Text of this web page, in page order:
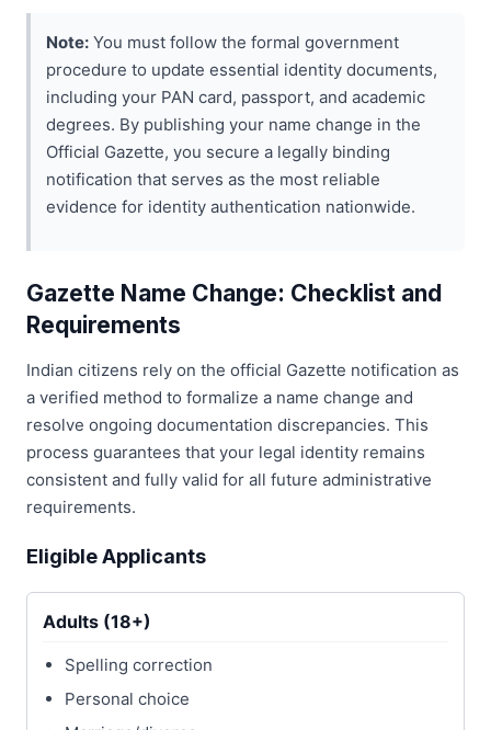
Note: You must follow the formal government
procedure to update essential identity documents,
including your PAN card, passport, and academic
degrees. By publishing your name change in the
Official Gazette, you secure a legally binding
notification that serves as the most reliable
evidence for identity authentication nationwide.
Gazette Name Change: Checklist and
Requirements
Indian citizens rely on the official Gazette notification as
a verified method to formalize a name change and
resolve ongoing documentation discrepancies. This
process guarantees that your legal identity remains
consistent and fully valid for all future administrative
requirements.
Eligible Applicants
Adults (18+)
Spelling correction
Personal choice